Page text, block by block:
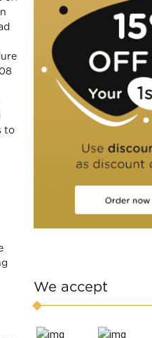
to
We accept